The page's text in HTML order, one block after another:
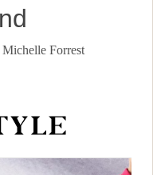
Michelle Forrest